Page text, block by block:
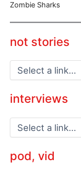
Zombie Sharks
not stories
interviews
pod, vid